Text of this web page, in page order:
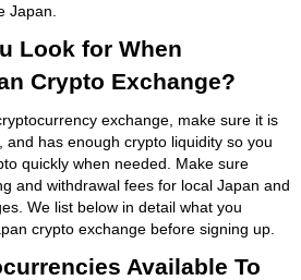
Japan.
Look for When
Crypto Exchange?
exchange, make sure it is
and has enough crypto liquidity so you
quickly when needed. Make sure
and withdrawal fees for local Japan and
We list below in detail what you
crypto exchange before signing up.
Available To